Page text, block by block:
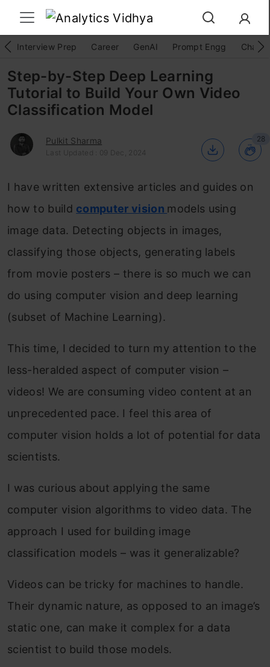
Interview Prep Career GenAI Prompt Engg
Step-by-Step Deep Learning
Tutorial to Build Your Own Video
Classification Model
Pulkit Sharma
Last Updated : 09 Dec, 2024
28
I have written extensive articles and guides on
how to build computer vision models using
image data. Detecting objects in images,
classifying those objects, generating labels
from movie posters – there is so much we can
do using computer vision and deep learning
(subset of Machine Learning).
This time, I decided to turn my attention to the
less-heralded aspect of computer vision –
videos! We are consuming video content at an
unprecedented pace. I feel this area of
computer vision holds a lot of potential for data
scientists.
I was curious about applying the same
computer vision algorithms to video data. The
approach I used for building image
classification models – was it generalizable?
Videos can be tricky for machines to handle.
Their dynamic nature, as opposed to an image’s
static one, can make it complex for a data
scientist to build those models.